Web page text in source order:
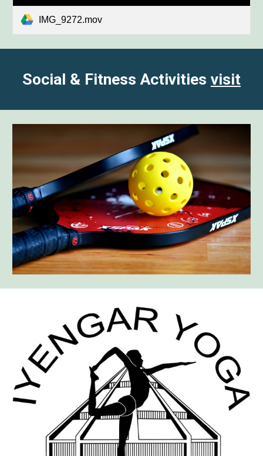
IMG_9272.mov
Social & Fitness Activities visit